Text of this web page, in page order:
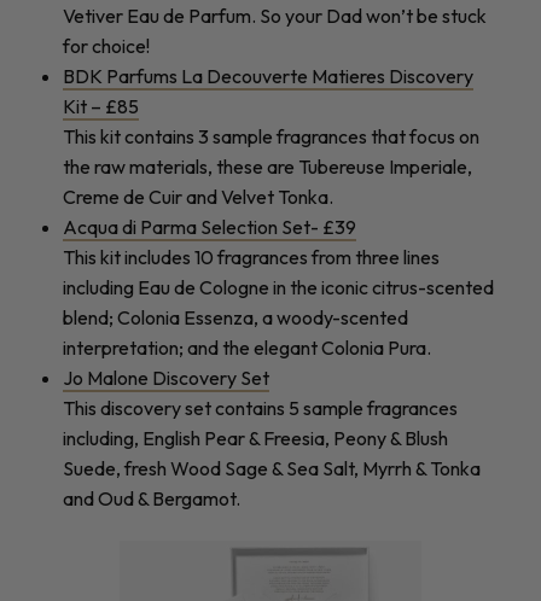
Vetiver Eau de Parfum. So your Dad won’t be stuck
for choice!
BDK Parfums La Decouverte Matieres Discovery
Kit – £85
This kit contains 3 sample fragrances that focus on
the raw materials, these are Tubereuse Imperiale,
Creme de Cuir and Velvet Tonka.
Acqua di Parma Selection Set- £39
This kit includes 10 fragrances from three lines
including Eau de Cologne in the iconic citrus-scented
blend; Colonia Essenza, a woody-scented
interpretation; and the elegant Colonia Pura.
Jo Malone Discovery Set
This discovery set contains 5 sample fragrances
including, English Pear & Freesia, Peony & Blush
Suede, fresh Wood Sage & Sea Salt, Myrrh & Tonka
and Oud & Bergamot.